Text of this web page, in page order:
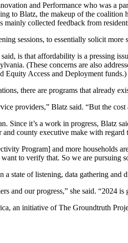
and Performance who was a
Blatz, the makeup of the coalition
collected feedback from
sessions, to essentially solicit
is that affordability is a pressing
(These concerns are also
Equity Access and Deployment funds.)
there are programs that already
providers,” Blatz said. “But the
it’s a work in progress, Blatz
county executive make with regard
Program] and more households
to verify that. So we are pursuing
state of listening, data gathering
and our progress,” she said. “2024
an initiative of The Groundtruth